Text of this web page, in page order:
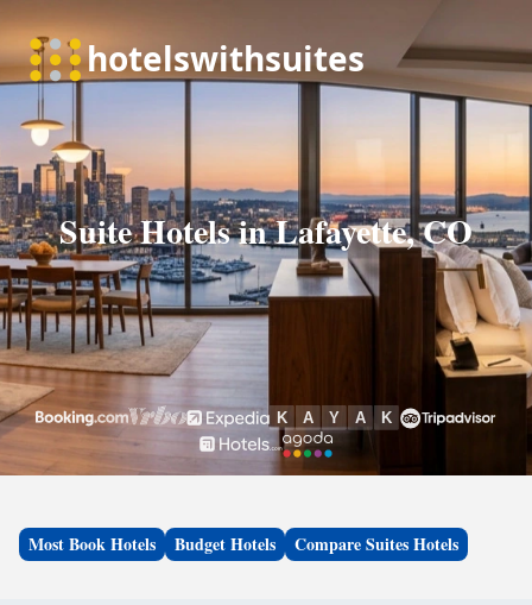
Suite Hotels in Lafayette, CO
Most Book Hotels Budget Hotels Compare Suites Hotels